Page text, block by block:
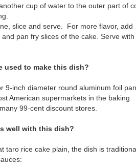
cup of water to the outer part of
slice and serve. For more flavor, add
pan fry slices of the cake. Serve with
used to make this dish?
9-inch diameter round aluminum foil
American supermarkets in the baking
99-cent discount stores.
well with this dish?
taro rice cake plain, the dish is